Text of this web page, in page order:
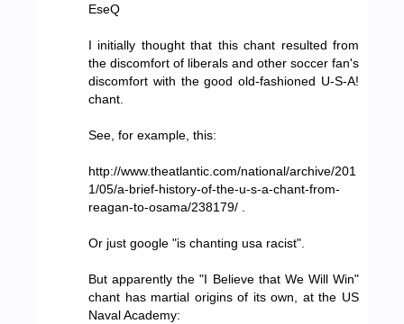
EseQ
I initially thought that this chant resulted from
the discomfort of liberals and other soccer fan's
discomfort with the good old-fashioned U-S-A!
chant.
See, for example, this:
http://www.theatlantic.com/national/archive/201
1/05/a-brief-history-of-the-u-s-a-chant-from-
reagan-to-osama/238179/ .
Or just google "is chanting usa racist".
But apparently the "I Believe that We Will Win"
chant has martial origins of its own, at the US
Naval Academy: